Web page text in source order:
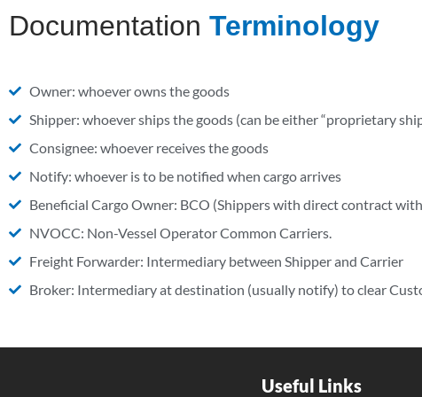
Documentation Terminology
Owner: whoever owns the goods
Shipper: whoever ships the goods (can be either “proprietary
Consignee: whoever receives the goods
Notify: whoever is to be notified when cargo arrives
Beneficial Cargo Owner: BCO (Shippers with direct contract
NVOCC: Non-Vessel Operator Common Carriers.
Freight Forwarder: Intermediary between Shipper and Carrier
Broker: Intermediary at destination (usually notify) to clear
Useful Links